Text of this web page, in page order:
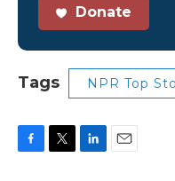
Donate
Tags NPR Top